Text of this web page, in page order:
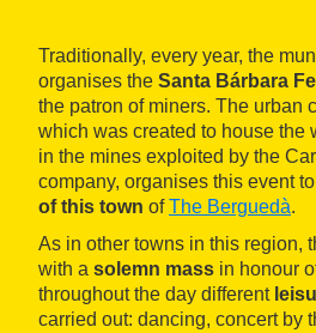
Traditionally, every year, the
organises the Santa Bárbara
the patron of miners. The urban
which was created to house the
in the mines exploited by the
company, organises this event to
of this town ofThe Berguedà.
As in other towns in this region,
with a solemn mass in honour
throughout the day different
carried out: dancing, concert by